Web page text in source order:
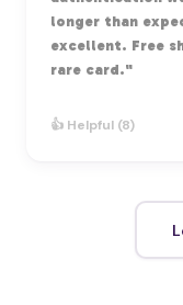
longer than
excellent. Free
rare card."
👍 Helpful (8)